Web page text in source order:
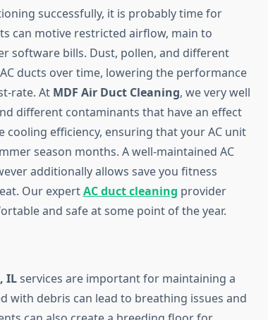
successfully, it is probably time for
can motive restricted airflow, main to
software bills. Dust, pollen, and different
ducts over time, lowering the performance
rate. At MDF Air Duct Cleaning, we very well
different contaminants that have an effect
cooling efficiency, ensuring that your AC unit
season months. A well-maintained AC
additionally allows save you fitness
Our expertAC duct cleaning provider
and safe at some point of the year.
ILservices are important for maintaining a
with debris can lead to breathing issues and